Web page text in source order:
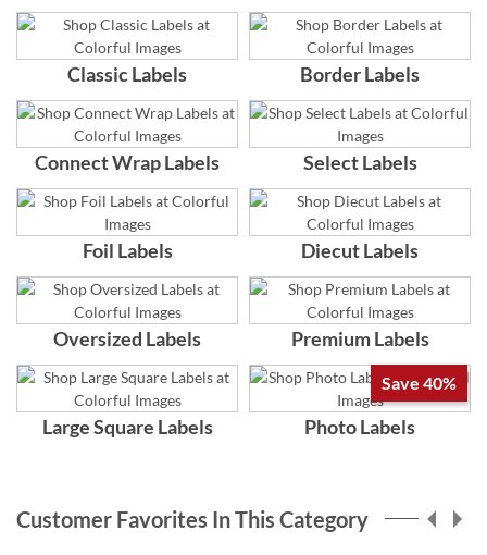
Classic Labels Border Labels
Connect Wrap Labels Select Labels
Foil Labels Diecut Labels
Oversized Labels Premium Labels
Large Square Labels
Save 40%
Photo Labels
Customer Favorites In This Category